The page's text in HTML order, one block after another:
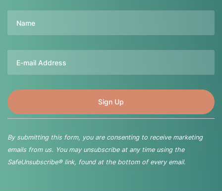
By submitting this form, you are consenting to receive marketing
emails from us. You may unsubscribe at any time using the
SafeUnsubscribe® link, found at the bottom of every email.